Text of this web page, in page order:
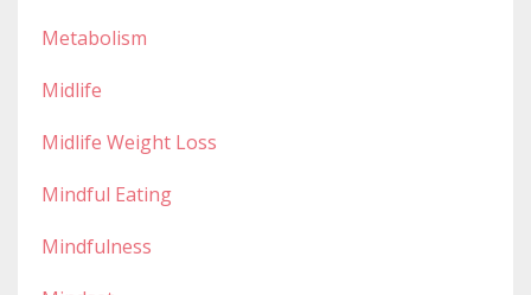
Metabolism
Midlife
Midlife Weight Loss
Mindful Eating
Mindfulness